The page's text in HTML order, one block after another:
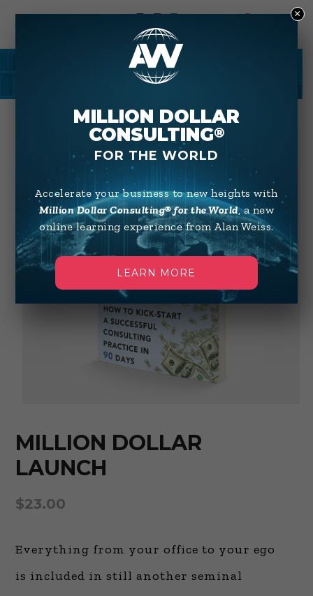
MILLION DOLLAR
LAUNCH
$23.00
Everything from your office to your ego
is included in still another seminal
MILLION DOLLAR
CONSULTING®
FOR THE WORLD
Accelerate your business to new heights with
Million Dollar Consulting® for the World, a new
online learning experience from Alan Weiss.
LEARN MORE
×